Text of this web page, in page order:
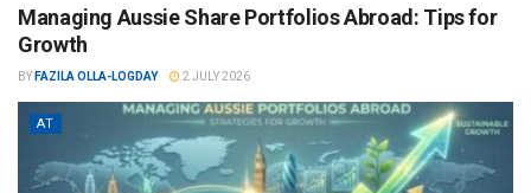
Managing Aussie Share Portfolios Abroad: Tips for
Growth
BY FAZILA OLLA-LOGDAY 2 JULY 2026
AT